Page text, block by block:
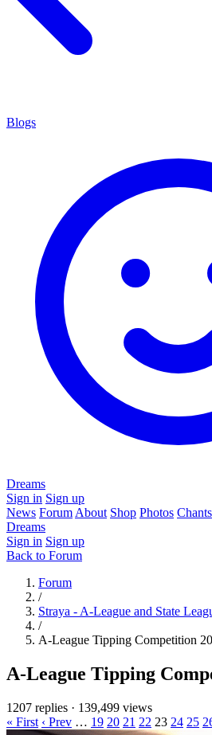
Blogs
Dreams
Sign in Sign up
News Forum About Shop Photos Chants
Dreams
Sign in Sign up
Back to Forum
Forum
/
Straya - A-League and State
/
A-League Tipping Competition
A-League Tipping
1207 replies · 139,499 views
« First ‹ Prev … 19 20 21 22 23 24 25